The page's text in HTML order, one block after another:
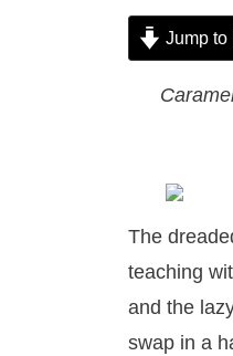
Jump to
The
teaching
and the
swap in a